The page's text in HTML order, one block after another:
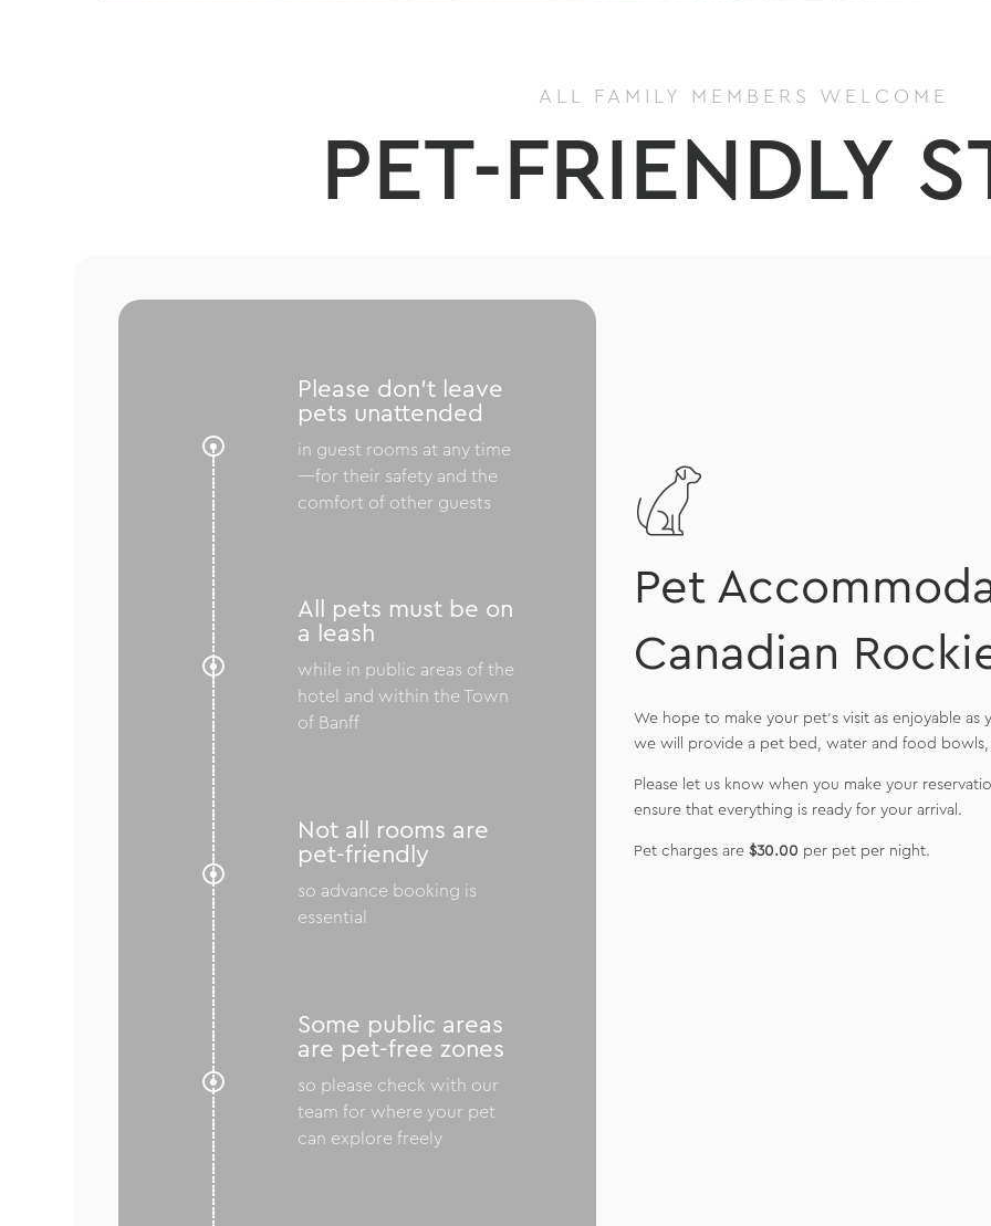
ALL FAMILY MEMBERS WELCOME
PET-FRIENDLY

Please don’t leave
pets unattended
in guest rooms at any time
—for their safety and the
comfort of other guests

All pets must be on
a leash
while in public areas of the
hotel and within the Town
of Banff

Not all rooms are
pet-friendly
so advance booking is
essential

Some public areas
are pet-free zones
so please check with our
team for where your pet
can explore freely
Pet
Canadian
We hope to make your pet’s visit as enjoyable
we will provide a pet bed, water and food
Please let us know when you make your
ensure that everything is ready for your arrival.
Pet charges are $30.00 per pet per night.